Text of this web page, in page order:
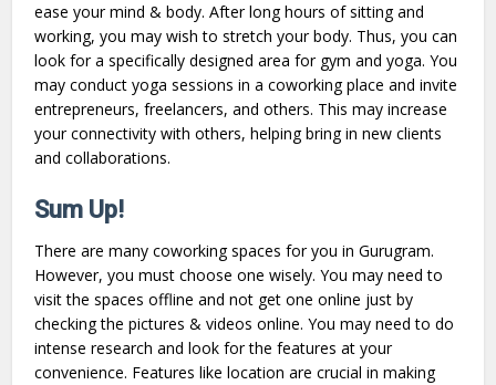
ease your mind & body. After long hours of sitting and
working, you may wish to stretch your body. Thus, you can
look for a specifically designed area for gym and yoga. You
may conduct yoga sessions in a coworking place and invite
entrepreneurs, freelancers, and others. This may increase
your connectivity with others, helping bring in new clients
and collaborations.
Sum Up!
There are many coworking spaces for you in Gurugram.
However, you must choose one wisely. You may need to
visit the spaces offline and not get one online just by
checking the pictures & videos online. You may need to do
intense research and look for the features at your
convenience. Features like location are crucial in making